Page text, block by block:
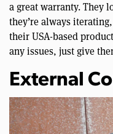
a great warranty. They
they’re always
their USA-based
any issues, just give
External